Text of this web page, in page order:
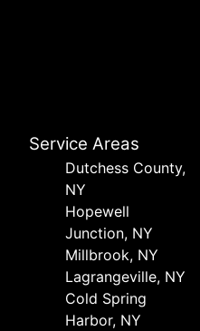
Service Areas
Dutchess County,
NY
Hopewell
Junction, NY
Millbrook, NY
Lagrangeville, NY
Cold Spring
Harbor, NY